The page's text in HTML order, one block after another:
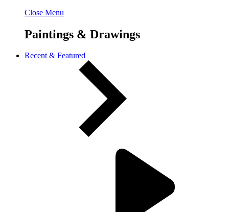
Close Menu
Paintings & Drawings
Recent & Featured